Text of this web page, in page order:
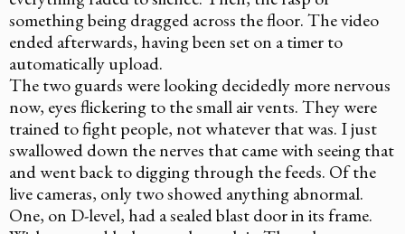
something being dragged across the floor. The video
ended afterwards, having been set on a timer to
automatically upload.
The two guards were looking decidedly more nervous
now, eyes flickering to the small air vents. They were
trained to fight people, not whatever that was. I just
swallowed down the nerves that came with seeing that
and went back to digging through the feeds. Of the
live cameras, only two showed anything abnormal.
One, on D-level, had a sealed blast door in its frame.